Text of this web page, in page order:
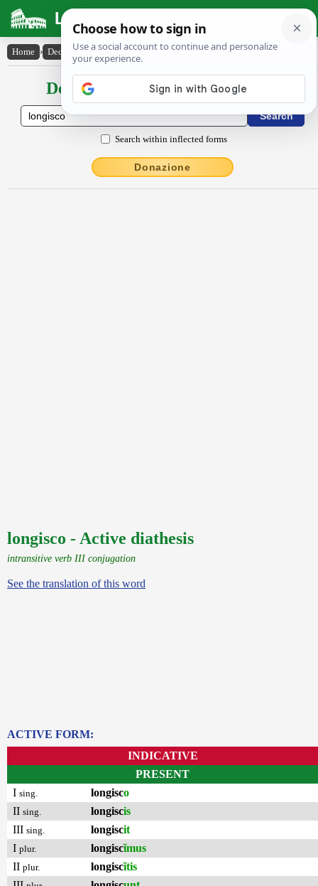
Latin Dictionary
Home › Declensions / Conjugations › longisco
Declensions / Conjugations latin
Search within inflected forms
Donazione
longisco - Active diathesis
intransitive verb III conjugation
See the translation of this word
ACTIVE FORM:
INDICATIVE
PRESENT
I sing. longisco
II sing. longiscis
III sing. longiscit
I plur. longiscĭmus
II plur. longiscĭtis